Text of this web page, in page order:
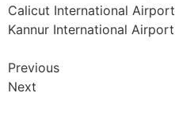
Calicut International Airport
Kannur International Airport
Previous
Next